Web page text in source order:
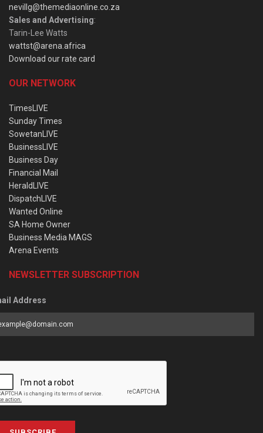
nevillg@themediaonline.co.za
Sales and Advertising:
Tarin-Lee Watts
wattst@arena.africa
Download our rate card
OUR NETWORK
TimesLIVE
Sunday Times
SowetanLIVE
BusinessLIVE
Business Day
Financial Mail
HeraldLIVE
DispatchLIVE
Wanted Online
SA Home Owner
Business Media MAGS
Arena Events
NEWSLETTER SUBSCRIPTION
Address